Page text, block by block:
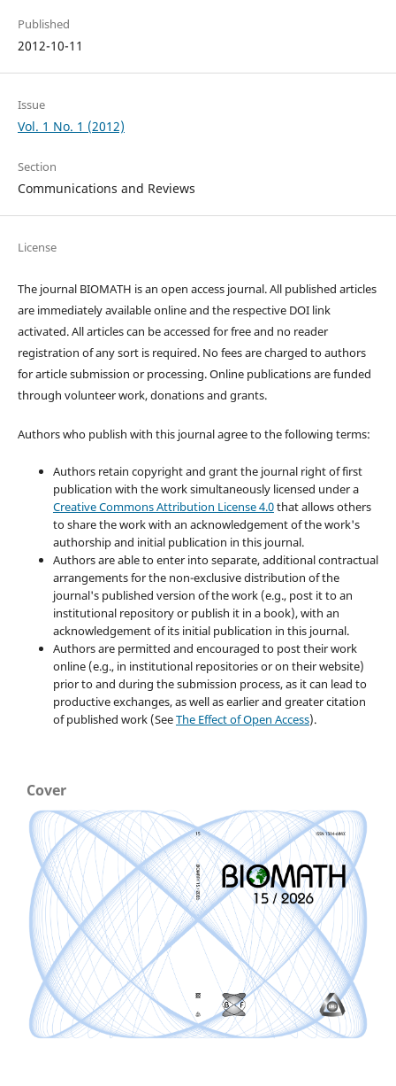
Published
2012-10-11
Issue
Vol. 1 No. 1 (2012)
Section
Communications and Reviews
License
The journal BIOMATH is an open access journal. All published articles
are immediately available online and the respective DOI link
activated. All articles can be accessed for free and no reader
registration of any sort is required. No fees are charged to authors
for article submission or processing. Online publications are funded
through volunteer work, donations and grants.
Authors who publish with this journal agree to the following terms:
Authors retain copyright and grant the journal right of first
publication with the work simultaneously licensed under a
Creative Commons Attribution License 4.0that allows others
to share the work with an acknowledgement of the work's
authorship and initial publication in this journal.
Authors are able to enter into separate, additional contractual
arrangements for the non-exclusive distribution of the
journal's published version of the work (e.g., post it to an
institutional repository or publish it in a book), with an
acknowledgement of its initial publication in this journal.
Authors are permitted and encouraged to post their work
online (e.g., in institutional repositories or on their website)
prior to and during the submission process, as it can lead to
productive exchanges, as well as earlier and greater citation
of published work (SeeThe Effect of Open Access).
Cover